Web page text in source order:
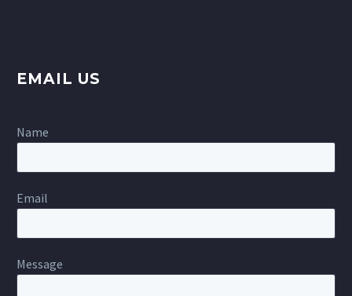
EMAIL US
Name
Email
Message